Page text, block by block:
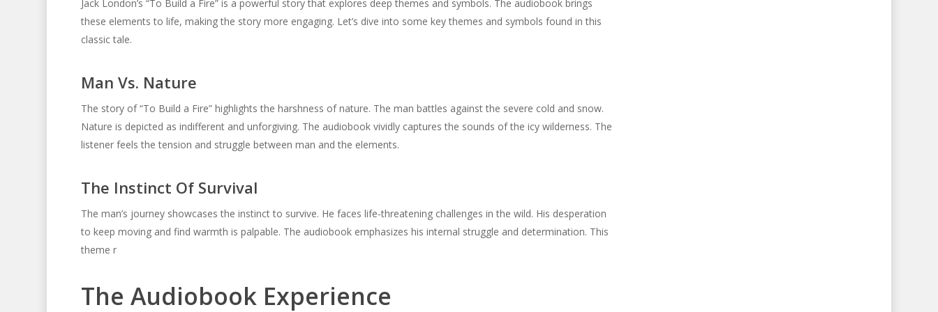
Jack London’s “To Build a Fire” is a powerful story that explores deep themes and symbols. The audiobook brings
these elements to life, making the story more engaging. Let’s dive into some key themes and symbols found in this
classic tale.
Man Vs. Nature
The story of “To Build a Fire” highlights the harshness of nature. The man battles against the severe cold and snow.
Nature is depicted as indifferent and unforgiving. The audiobook vividly captures the sounds of the icy wilderness. The
listener feels the tension and struggle between man and the elements.
The Instinct Of Survival
The man’s journey showcases the instinct to survive. He faces life-threatening challenges in the wild. His desperation
to keep moving and find warmth is palpable. The audiobook emphasizes his internal struggle and determination. This
theme r
The Audiobook Experience